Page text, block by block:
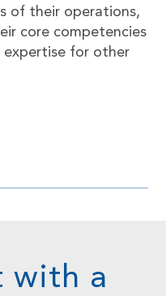
of their operations,
core competencies
expertise for other
with a